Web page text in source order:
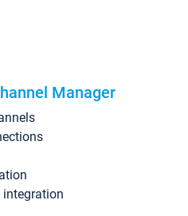
Manager
integration